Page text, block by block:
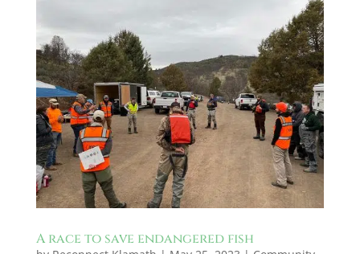
A race to save endangered fish